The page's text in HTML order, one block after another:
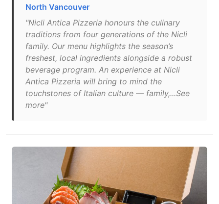
North Vancouver
"Nicli Antica Pizzeria honours the culinary
traditions from four generations of the Nicli
family. Our menu highlights the season’s
freshest, local ingredients alongside a robust
beverage program. An experience at Nicli
Antica Pizzeria will bring to mind the
touchstones of Italian culture — family,...See
more"